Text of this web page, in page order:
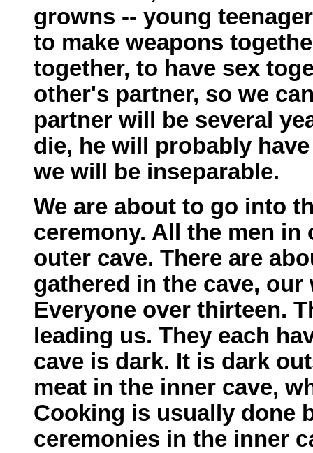
growns -- young
to make weapons
together, to have sex
other's partner, so we
partner will be several
die, he will probably
we will be inseparable.
We are about to go into
ceremony. All the men
outer cave. There are
gathered in the cave,
Everyone over thirteen.
leading us. They each
cave is dark. It is dark
meat in the inner cave,
Cooking is usually done
ceremonies in the inner